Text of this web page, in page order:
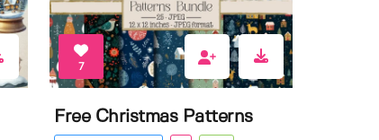
7
Free Christmas Patterns